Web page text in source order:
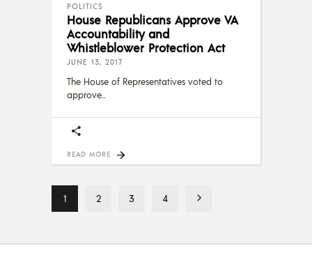
POLITICS
House Republicans Approve VA
Accountability and
Whistleblower Protection Act
JUNE 13, 2017
The House of Representatives voted to
approve
READ MORE
1 2 3 4